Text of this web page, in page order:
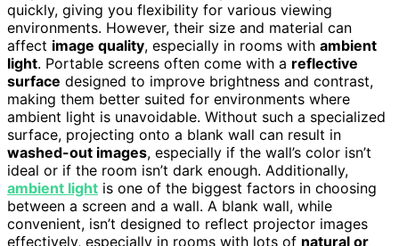
quickly, giving you flexibility for various viewing
environments. However, their size and material can
affect image quality, especially in rooms with ambient
light. Portable screens often come with a reflective
surface designed to improve brightness and contrast,
making them better suited for environments where
ambient light is unavoidable. Without such a specialized
surface, projecting onto a blank wall can result in
washed-out images, especially if the wall’s color isn’t
ideal or if the room isn’t dark enough. Additionally,
ambient light is one of the biggest factors in choosing
between a screen and a wall. A blank wall, while
convenient, isn’t designed to reflect projector images
effectively, especially in rooms with lots of natural or